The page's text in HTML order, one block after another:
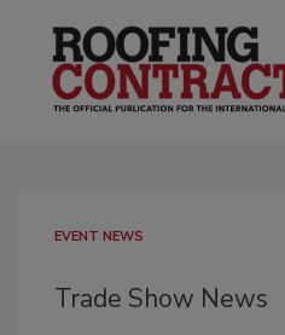
EVENT NEWS
Trade Show News